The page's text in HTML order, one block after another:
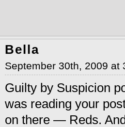
Bella
September 30th, 2009 at
Guilty by Suspicion
was reading your
on there — Reds.